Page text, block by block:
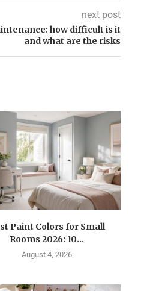
next post
how difficult is it
and what are the risks
Paint Colors for Small
Rooms 2026: 10...
August 4, 2026